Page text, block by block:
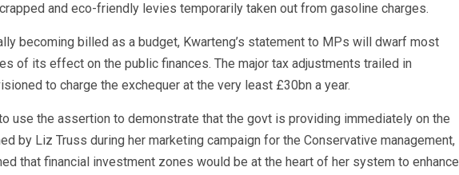
and eco-friendly levies temporarily taken out from gasoline charges.
becoming billed as a budget, Kwarteng’s statement to MPs will dwarf most
of its effect on the public finances. The major tax adjustments trailed in
to charge the exchequer at the very least £30bn a year.
use the assertion to demonstrate that the govt is providing immediately on the
by Liz Truss during her marketing campaign for the Conservative management,
that financial investment zones would be at the heart of her system to enhance